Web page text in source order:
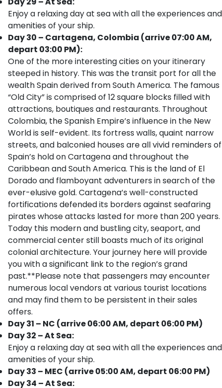
Enjoy a relaxing day at sea with all the experiences and
amenities of your ship.
Day 30 – Cartagena, Colombia (arrive 07:00 AM,
depart 03:00 PM):
One of the more interesting cities on your itinerary
steeped in history. This was the transit port for all the
wealth Spain derived from South America. The famous
“Old City” is comprised of 12 square blocks filled with
attractions, boutiques and restaurants. Throughout
Colombia, the Spanish Empire’s influence in the New
World is self-evident. Its fortress walls, quaint narrow
streets, and balconied houses are all vivid reminders of
Spain’s hold on Cartagena and throughout the
Caribbean and South America. This is the land of El
Dorado and flamboyant adventurers in search of the
ever-elusive gold. Cartagena’s well-constructed
fortifications defended its borders against seafaring
pirates whose attacks lasted for more than 200 years.
Today this modern and bustling city, seaport, and
commercial center still boasts much of its original
colonial architecture. Your journey here will provide
you with a significant link to the region’s grand
past.**Please note that passengers may encounter
numerous local vendors at various tourist locations
and may find them to be persistent in their sales
offers.
Day 31 – NC (arrive 06:00 AM, depart 06:00 PM)
Day 32 – At Sea:
Enjoy a relaxing day at sea with all the experiences and
amenities of your ship.
Day 33 – MEC (arrive 05:00 AM, depart 06:00 PM)
Day 34 – At Sea: